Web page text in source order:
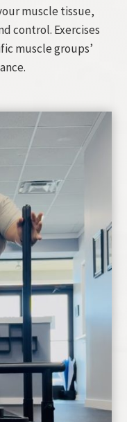
muscle tissue,
control. Exercises
muscle groups’